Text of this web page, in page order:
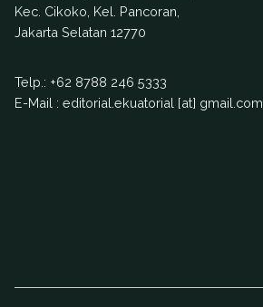
Kec. Cikoko, Kel. Pancoran,
Jakarta Selatan 12770
Telp.: +62 8788 246 5333
E-Mail : editorial.ekuatorial [at] gmail.com